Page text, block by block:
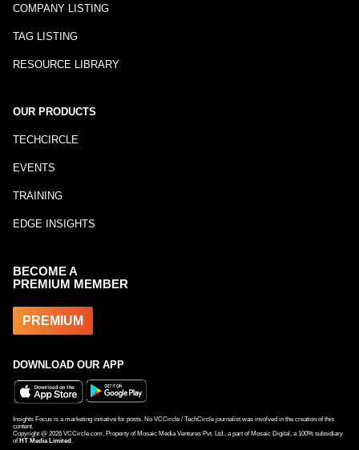
COMPANY LISTING
TAG LISTING
RESOURCE LIBRARY
OUR PRODUCTS
TECHCIRCLE
EVENTS
TRAINING
EDGE INSIGHTS
BECOME A
PREMIUM MEMBER
PREMIUM
DOWNLOAD OUR APP
Insights Focus is a marketing initiative for posts. No VCCircle / TechCircle journalist was involved in the creation of this
content.
Copyright @ 2026 VCCircle.com. Property of Mosaic Media Ventures Pvt. Ltd., a part of Mosaic Digital, a 100% subsidiary
of HT Media Limited .